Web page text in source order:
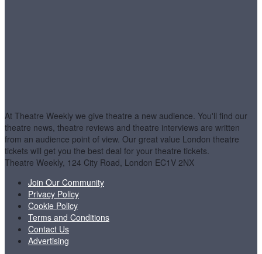
At Theatre Weekly we give theatre a new audience. You'll find our
theatre news, theatre reviews and theatre interviews are written
from an audience point of view. Our great value London theatre
tickets will get you the best deal for your theatre tickets.
Theatre Weekly, 124 City Road, London EC1V 2NX
Join Our Community
Privacy Policy
Cookie Policy
Terms and Conditions
Contact Us
Advertising